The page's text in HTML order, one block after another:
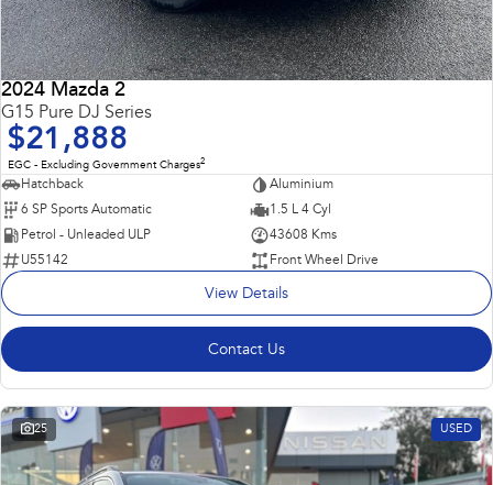
2024 Mazda 2
G15 Pure DJ Series
$21,888
EGC - Excluding Government Charges2
Hatchback
Aluminium
6 SP Sports Automatic
1.5 L 4 Cyl
Petrol - Unleaded ULP
43608 Kms
U55142
Front Wheel Drive
View Details
Contact Us
25 USED